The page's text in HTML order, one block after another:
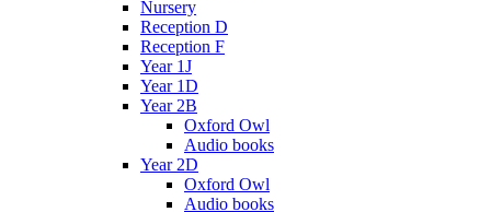
Nursery
Reception D
Reception F
Year 1J
Year 1D
Year 2B
Oxford Owl
Audio books
Year 2D
Oxford Owl
Audio books